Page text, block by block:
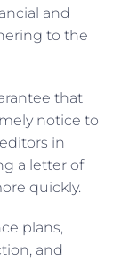
and
to the
that
notice to
in
a letter of
quickly.
plans,
and